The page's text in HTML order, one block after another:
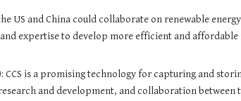
US and China could collaborate on renewable
expertise to develop more efficient and affordable
CCS is a promising technology for capturing and
and development, and collaboration